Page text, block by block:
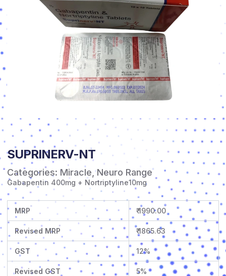
SUPRINERV-NT
Categories: Miracle ,Neuro Range
Gabapentin 400mg + Nortriptyline10mg
MRP ₹ 1990.00
Revised MRP ₹ 1865.63
GST 12%
Revised GST 5%